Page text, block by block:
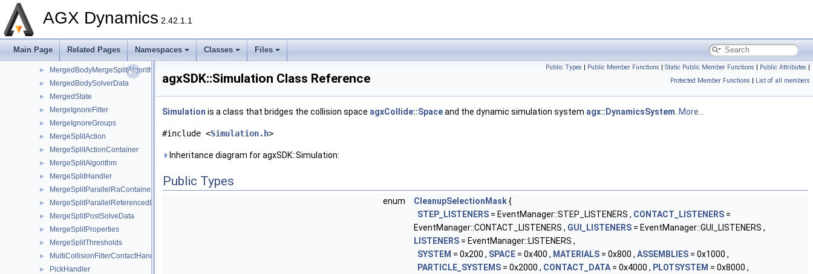
AGX Dynamics 2.42.1.1
Main Page Related Pages Namespaces Classes Files
► LinkedStructureObjectData
►
► MergedBodyMergeSplitAlgorithm
► MergedBodySolverData
► MergedState
► MergeIgnoreFilter
► MergeIgnoreGroups
► MergeSplitAction
► MergeSplitActionContainer
► MergeSplitAlgorithm
► MergeSplitHandler
► MergeSplitParallelRaContainerKernel
► MergeSplitParallelReferencedDataKernel
► MergeSplitPostSolveData
► MergeSplitProperties
► MergeSplitThresholds
► MultiCollisionFilterContactHandler
► PickHandler
Public Types | Public Member Functions | Static Public Member Functions | Public Attributes |
Protected Member Functions | List of all members
agxSDK::Simulation Class Reference
Simulation is a class that bridges the collision space agxCollide::Spaceand the dynamic simulation system agx::DynamicsSystem More...
#include <Simulation.h>
Inheritance diagram for agxSDK::Simulation:
Public Types
enum CleanupSelectionMask{
STEP_LISTENERS = EventManager::STEP_LISTENERS , CONTACT_LISTENERS =
EventManager::CONTACT_LISTENERS , GUI_LISTENERS = EventManager::GUI_LISTENERS ,
LISTENERS = EventManager::LISTENERS ,
SYSTEM = 0x200 , SPACE = 0x400 , MATERIALS = 0x800 , ASSEMBLIES = 0x1000 ,
PARTICLE_SYSTEMS = 0x2000 , CONTACT_DATA = 0x4000 , PLOTSYSTEM = 0x8000 ,